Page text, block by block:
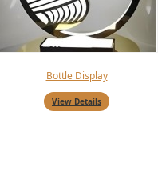
Bottle Display
View Details